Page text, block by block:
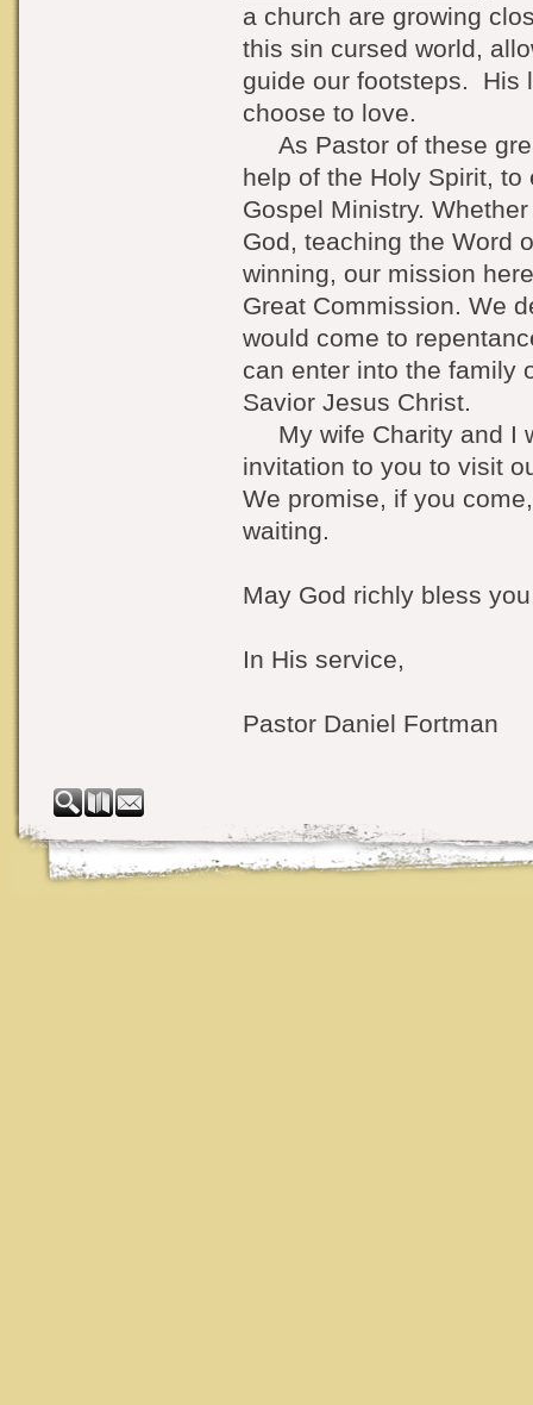
a church are growing
this sin cursed world,
guide our footsteps. His
choose to love.
As Pastor of these
help of the Holy Spirit,
Gospel Ministry.
God, teaching the Word
winning, our mission
Great Commission. We
would come to
can enter into the family
Savior Jesus Christ.
My wife Charity and I
invitation to you to visit
We promise, if you
waiting.
May God richly bless
In His service,
Pastor Daniel Fortman